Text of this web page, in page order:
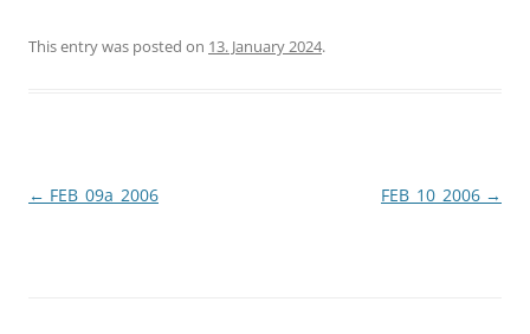
This entry was posted on 13. January 2024.
Post
← FEB_09a_2006 FEB_10_2006 →